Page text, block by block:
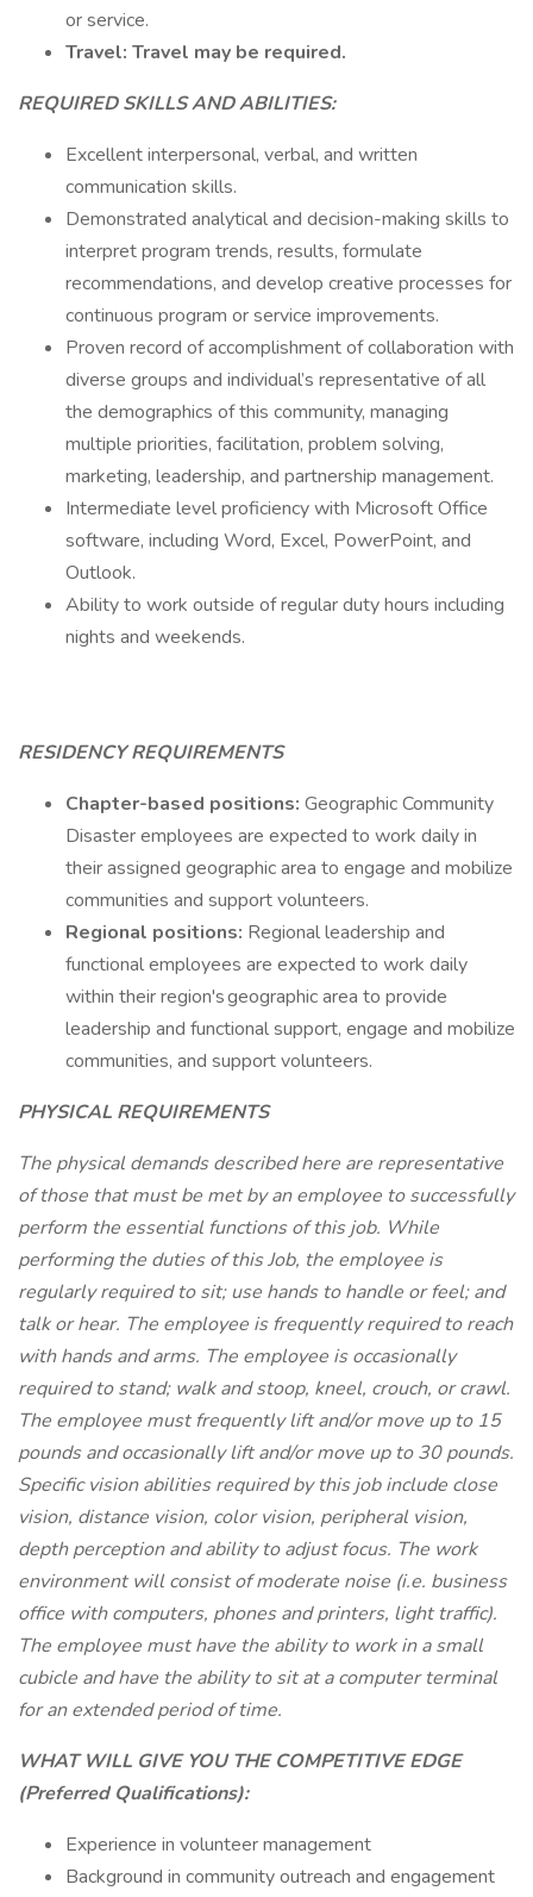
or service.
Travel: Travel may be required.
REQUIRED SKILLS AND ABILITIES:
Excellent interpersonal, verbal, and written
communication skills.
Demonstrated analytical and decision-making skills to
interpret program trends, results, formulate
recommendations, and develop creative processes for
continuous program or service improvements.
Proven record of accomplishment of collaboration with
diverse groups and individual’s representative of all
the demographics of this community, managing
multiple priorities, facilitation, problem solving,
marketing, leadership, and partnership management.
Intermediate level proficiency with Microsoft Office
software, including Word, Excel, PowerPoint, and
Outlook.
Ability to work outside of regular duty hours including
nights and weekends.
RESIDENCY REQUIREMENTS
Chapter-based positions: Geographic Community
Disaster employees are expected to work daily in
their assigned geographic area to engage and mobilize
communities and support volunteers.
Regional positions: Regional leadership and
functional employees are expected to work daily
within their region's geographic area to provide
leadership and functional support, engage and mobilize
communities, and support volunteers.
PHYSICAL REQUIREMENTS
The physical demands described here are representative
of those that must be met by an employee to successfully
perform the essential functions of this job. While
performing the duties of this Job, the employee is
regularly required to sit; use hands to handle or feel; and
talk or hear. The employee is frequently required to reach
with hands and arms. The employee is occasionally
required to stand; walk and stoop, kneel, crouch, or crawl.
The employee must frequently lift and/or move up to 15
pounds and occasionally lift and/or move up to 30 pounds.
Specific vision abilities required by this job include close
vision, distance vision, color vision, peripheral vision,
depth perception and ability to adjust focus. The work
environment will consist of moderate noise (i.e. business
office with computers, phones and printers, light traffic).
The employee must have the ability to work in a small
cubicle and have the ability to sit at a computer terminal
for an extended period of time.
WHAT WILL GIVE YOU THE COMPETITIVE EDGE
(Preferred Qualifications):
Experience in volunteer management
Background in community outreach and engagement